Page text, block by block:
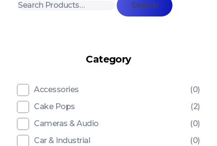
Search
Category
Accessories
(0)
Cake Pops
(2)
Cameras & Audio
(0)
Car & Industrial
(0)